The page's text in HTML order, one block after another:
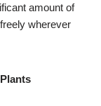
amount of
wherever